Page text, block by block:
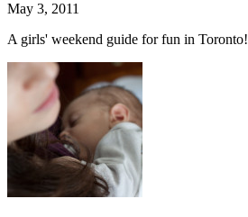
May 3, 2011
A girls' weekend guide for fun in Toronto!